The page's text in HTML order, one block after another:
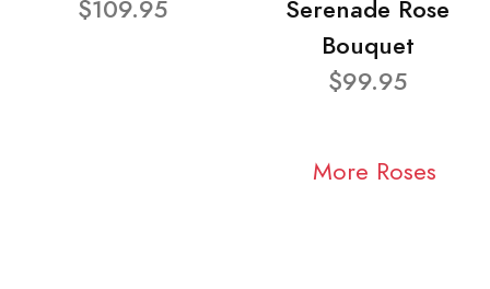
$109.95
Serenade Rose
Bouquet
$99.95
More Roses